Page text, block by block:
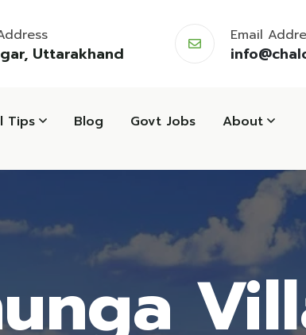
Uttarakhand
Email
Tips Blog Govt Jobs About